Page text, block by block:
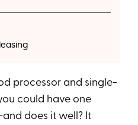
processor and single-
could have one
does it well? It